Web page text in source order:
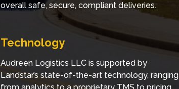
overall safe, secure, compliant deliveries.
Technology
Audreen Logistics LLC is supported by
Landstar’s state-of-the-art technology, ranging